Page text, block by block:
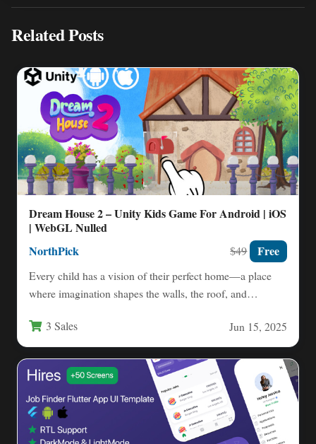
Related Posts
Dream House 2 – Unity Kids Game For Android | iOS
| WebGL Nulled
NorthPick $49 Free
Every child has a vision of their perfect home—a place
where imagination shapes the walls, the roof, and…
3 Sales Jun 15, 2025